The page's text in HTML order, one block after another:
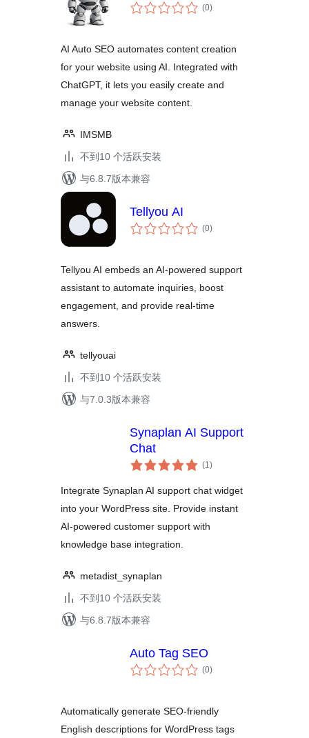
(0总
评)
AI Auto SEO automates content creation
for your website using AI. Integrated with
ChatGPT, it lets you easily create and
manage your website content.
IMSMB
不到10 个活跃安装
与6.8.7版本兼容
Tellyou AI
(0总
评)
Tellyou AI embeds an AI-powered support
assistant to automate inquiries, boost
engagement, and provide real-time
answers.
tellyouai
不到10 个活跃安装
与7.0.3版本兼容
Synaplan AI Support
Chat
(1总
评)
Integrate Synaplan AI support chat widget
into your WordPress site. Provide instant
AI-powered customer support with
knowledge base integration.
metadist_synaplan
不到10 个活跃安装
与6.8.7版本兼容
Auto Tag SEO
(0总
评)
Automatically generate SEO-friendly
English descriptions for WordPress tags